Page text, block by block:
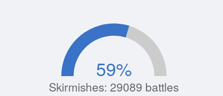
Skirmishes: 29089 battles
59%